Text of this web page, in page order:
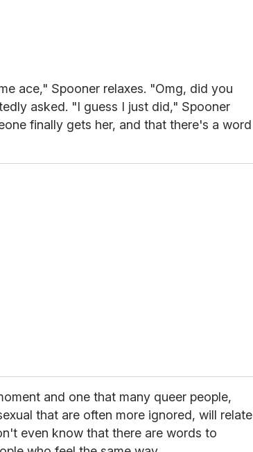
ace," Spooner relaxes. "Omg, did you
asked. "I guess I just did," Spooner
finally gets her, and that there's a word
and one that many queer people,
that are often more ignored, will relate
even know that there are words to